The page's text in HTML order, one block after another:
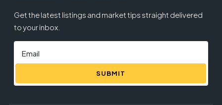
Get the latest listings and market tips straight delivered
to your inbox.
SUBMIT